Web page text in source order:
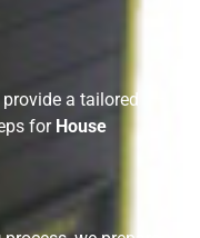
a tailored
for House